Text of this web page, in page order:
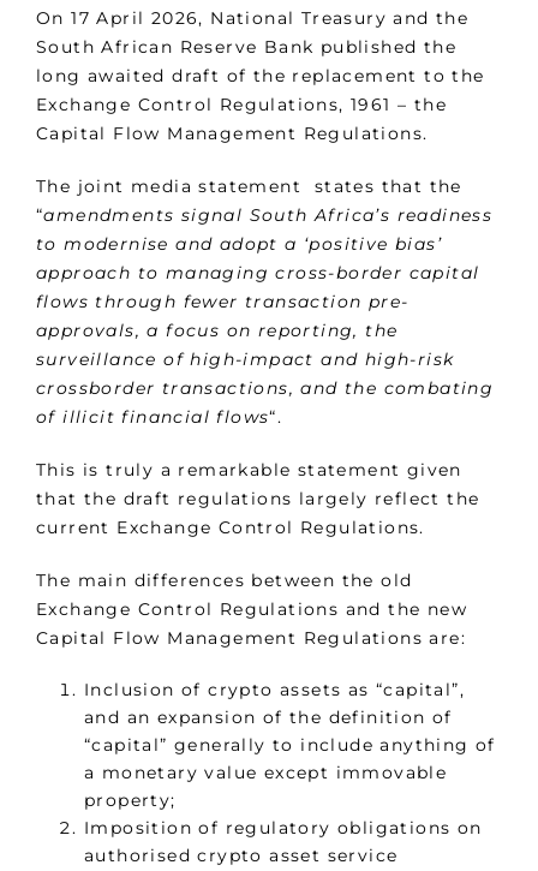
On 17 April 2026, National Treasury and the
South African Reserve Bank published the
long awaited draft of the replacement to the
Exchange Control Regulations, 1961 – the
Capital Flow Management Regulations.
The joint media statement states that the
“amendments signal South Africa’s readiness
to modernise and adopt a ‘positive bias’
approach to managing cross-border capital
flows through fewer transaction pre-
approvals, a focus on reporting, the
surveillance of high-impact and high-risk
crossborder transactions, and the combating
of illicit financial flows“.
This is truly a remarkable statement given
that the draft regulations largely reflect the
current Exchange Control Regulations.
The main differences between the old
Exchange Control Regulations and the new
Capital Flow Management Regulations are:
Inclusion of crypto assets as “capital”,
and an expansion of the definition of
“capital” generally to include anything of
a monetary value except immovable
property;
Imposition of regulatory obligations on
authorised crypto asset service